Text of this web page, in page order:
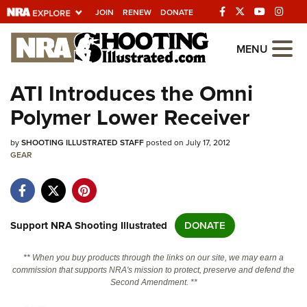
JOIN RENEW DONATE
Explore The NRA
Universe Of Websites
Quick Links
NRA.ORG
NRA Near You
NRA Online Training
MENU
ATI Introduces the Omni
Polymer Lower Receiver
bySHOOTING ILLUSTRATED STAFFposted on July 17, 2012
GEAR
Support NRA Shooting Illustrated DONATE
** When you buy products through the links on our site, we may earn a
commission that supports NRA's mission to protect, preserve and defend the
Second Amendment. **